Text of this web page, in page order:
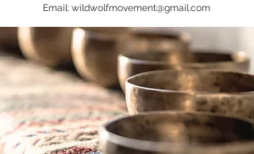
Email: wildwolfmovement@gmail.com